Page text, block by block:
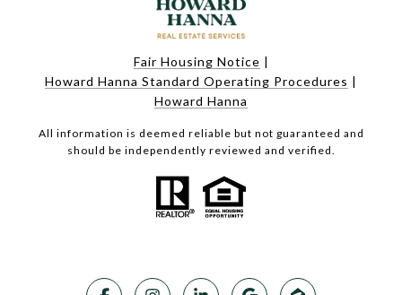
Fair Housing Notice |
Howard Hanna Standard Operating Procedures |
Howard Hanna
All information is deemed reliable but not guaranteed and
should be independently reviewed and verified.